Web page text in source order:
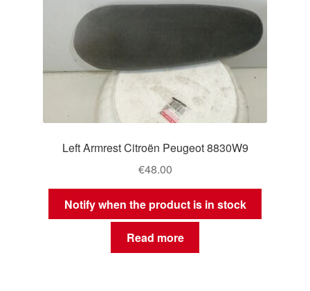
Left Armrest Citroën Peugeot 8830W9
€48.00
Notify when the product is in stock
Read more